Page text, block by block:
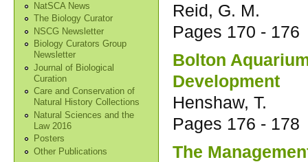
NatSCA News
The Biology Curator
NSCG Newsletter
Biology Curators Group
Newsletter
Journal of Biological
Curation
Care and Conservation of
Natural History Collections
Natural Sciences and the
Law 2016
Posters
Other Publications
Reid, G. M.
Pages 170 - 176
Bolton
Development
Henshaw, T.
Pages 176 - 178
The